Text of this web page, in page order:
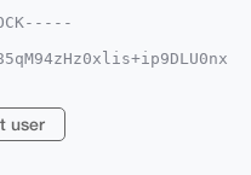
user